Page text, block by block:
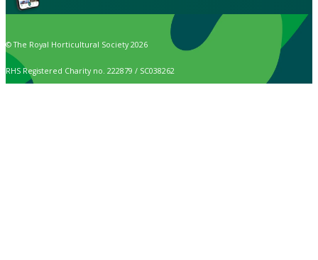
© The Royal Horticultural Society 2026
RHS Registered Charity no. 222879 / SC038262